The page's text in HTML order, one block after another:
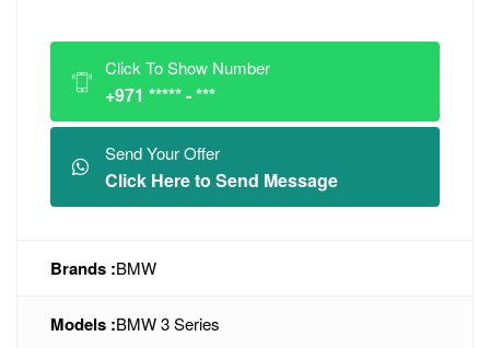
Click To Show Number
+971 ***** - ***
Send Your Offer
Click Here to Send Message
Brands :BMW
Models :BMW 3 Series